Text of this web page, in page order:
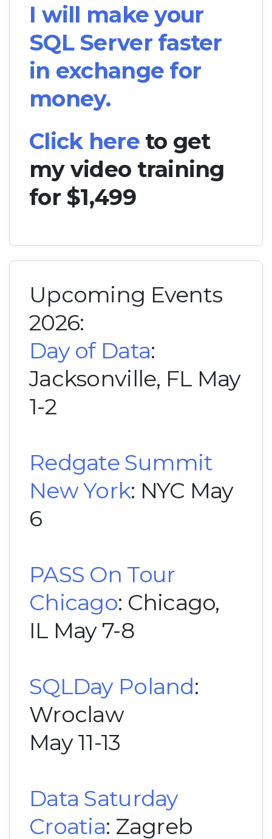
I will make your
SQL Server faster
in exchange for
money.
Click hereto get
my video training
for $1,499
Upcoming Events
2026:
Day of Data:
Jacksonville, FL May
1-2
Redgate Summit
New York: NYC May
6
PASS On Tour
Chicago: Chicago,
IL May 7-8
SQLDay Poland:
Wroclaw
May 11-13
Data Saturday
Croatia: Zagreb